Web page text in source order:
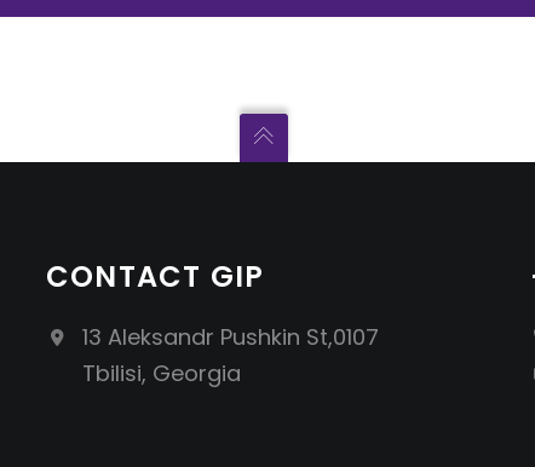
CONTACT GIP
13 Aleksandr Pushkin St,0107
Tbilisi, Georgia